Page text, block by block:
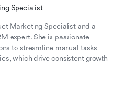
Specialist
Marketing Specialist and a
expert. She is passionate
to streamline manual tasks
which drive consistent growth